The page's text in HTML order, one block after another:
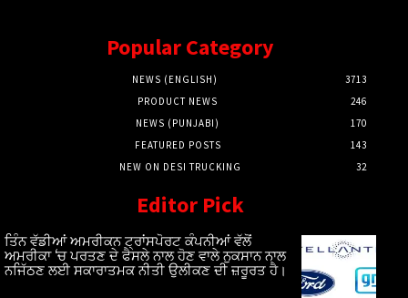
Popular Category
NEWS (ENGLISH)
3713
PRODUCT NEWS
246
NEWS (PUNJABI)
170
FEATURED POSTS
143
NEW ON DESI TRUCKING
32
Editor Pick
ਤਿੰਨ ਵੱਡੀਆਂ ਅਮਰੀਕਨ ਟ੍ਰਾਂਸਪੋਰਟ ਕੰਪਨੀਆਂ ਵੱਲੋਂ
ਅਮਰੀਕਾ ‘ਚ ਪਰਤਣ ਦੇ ਫੈਸਲੇ ਨਾਲ ਹੋਣ ਵਾਲੇ ਨੁਕਸਾਨ ਨਾਲ
ਨਜਿੱਠਣ ਲਈ ਸਕਾਰਾਤਮਕ ਨੀਤੀ ਉਲੀਕਣ ਦੀ ਜ਼ਰੂਰਤ ਹੈ।